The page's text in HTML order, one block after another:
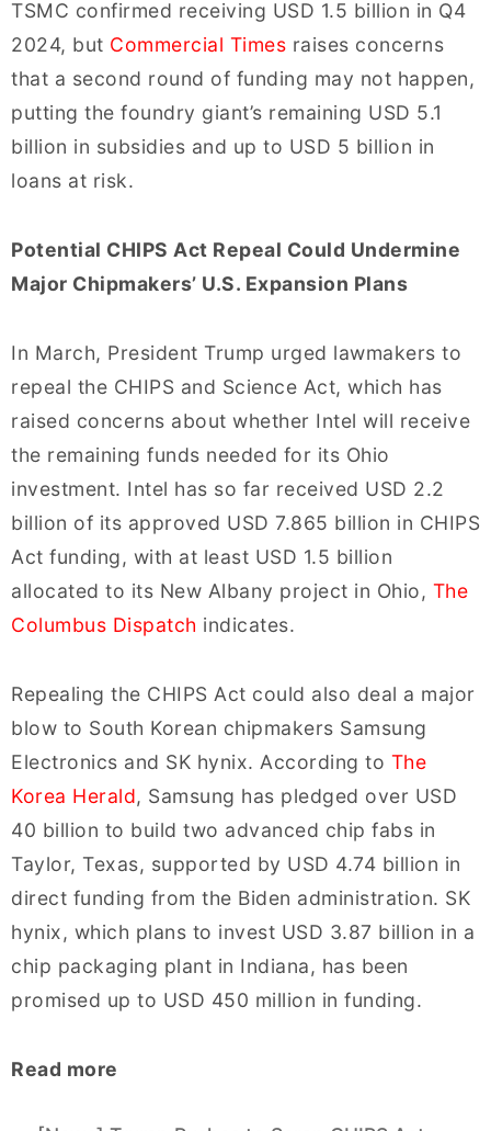
TSMC confirmed receiving USD 1.5 billion in Q4
2024, but Commercial Times raises concerns
that a second round of funding may not happen,
putting the foundry giant’s remaining USD 5.1
billion in subsidies and up to USD 5 billion in
loans at risk.
Potential CHIPS Act Repeal Could Undermine
Major Chipmakers’ U.S. Expansion Plans
In March, President Trump urged lawmakers to
repeal the CHIPS and Science Act, which has
raised concerns about whether Intel will receive
the remaining funds needed for its Ohio
investment. Intel has so far received USD 2.2
billion of its approved USD 7.865 billion in CHIPS
Act funding, with at least USD 1.5 billion
allocated to its New Albany project in Ohio, The
Columbus Dispatch indicates.
Repealing the CHIPS Act could also deal a major
blow to South Korean chipmakers Samsung
Electronics and SK hynix. According to The
Korea Herald, Samsung has pledged over USD
40 billion to build two advanced chip fabs in
Taylor, Texas, supported by USD 4.74 billion in
direct funding from the Biden administration. SK
hynix, which plans to invest USD 3.87 billion in a
chip packaging plant in Indiana, has been
promised up to USD 450 million in funding.
Read more